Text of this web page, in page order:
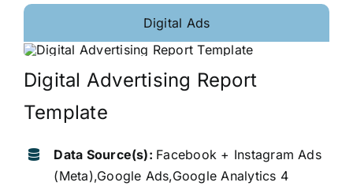
Digital Ads
Digital Advertising Report
Template
Data Source(s): Facebook + Instagram Ads
(Meta),Google Ads,Google Analytics 4